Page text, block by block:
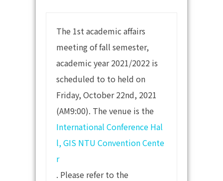
The 1st academic affairs
meeting of fall semester,
academic year 2021/2022 is
scheduled to to held on
Friday, October 22nd, 2021
(AM9:00). The venue is the
International Conference Hal
l, GIS NTU Convention Cente
r
. Please refer to the